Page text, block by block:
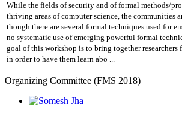
While the fields of security and of formal methods/
thriving areas of computer science, the communities
though there are several formal techniques used for
no systematic use of emerging powerful formal
goal of this workshop is to bring together
in order to have them learn abo ...
Organizing Committee (FMS 2018)